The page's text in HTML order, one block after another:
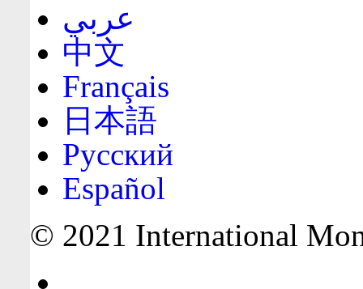
عربي
中文
Français
日本語
Русский
Español
© 2021 International